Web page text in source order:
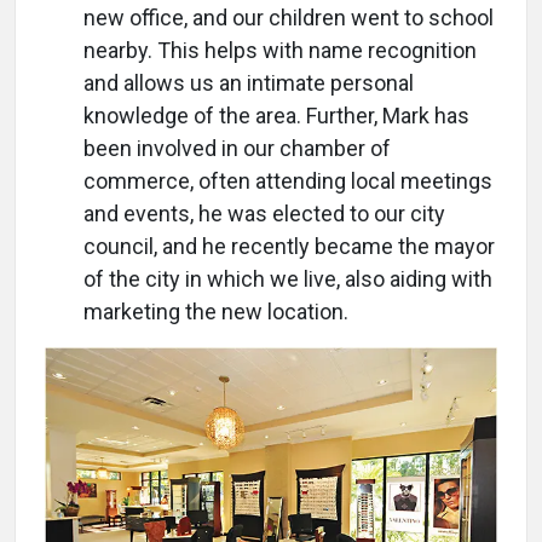
new office, and our children went to school
nearby. This helps with name recognition
and allows us an intimate personal
knowledge of the area. Further, Mark has
been involved in our chamber of
commerce, often attending local meetings
and events, he was elected to our city
council, and he recently became the mayor
of the city in which we live, also aiding with
marketing the new location.